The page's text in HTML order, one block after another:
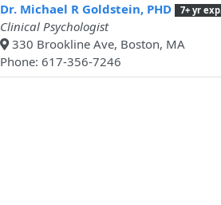
Dr. Michael R Goldstein, PHD
7+ yr
Clinical Psychologist
330 Brookline Ave, Boston, MA
Phone: 617-356-7246